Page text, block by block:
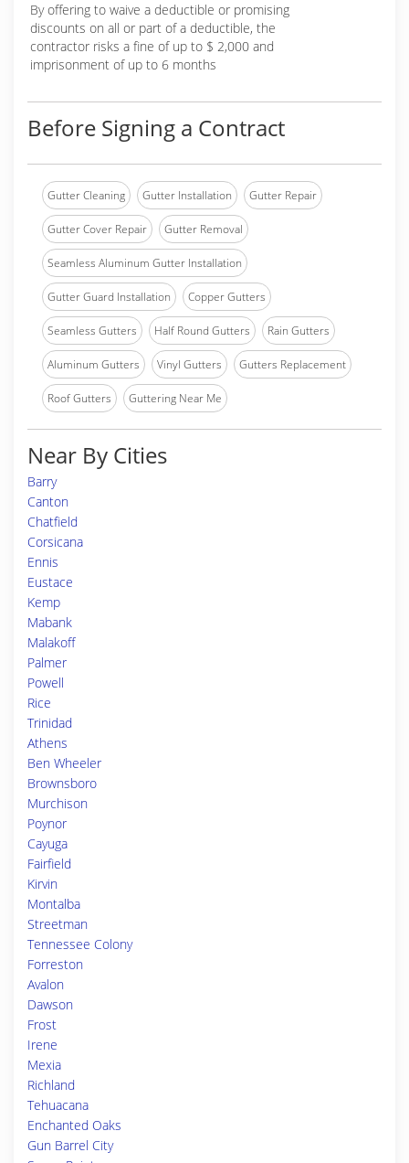
By offering to waive a deductible or promising
discounts on all or part of a deductible, the
contractor risks a fine of up to $ 2,000 and
imprisonment of up to 6 months
Before Signing a Contract
Gutter Cleaning Gutter Installation Gutter Repair
Gutter Cover Repair Gutter Removal
Seamless Aluminum Gutter Installation
Gutter Guard Installation Copper Gutters
Seamless Gutters Half Round Gutters Rain Gutters
Aluminum Gutters Vinyl Gutters Gutters Replacement
Roof Gutters Guttering Near Me
Near By Cities
Barry
Canton
Chatfield
Corsicana
Ennis
Eustace
Kemp
Mabank
Malakoff
Palmer
Powell
Rice
Trinidad
Athens
Ben Wheeler
Brownsboro
Murchison
Poynor
Cayuga
Fairfield
Kirvin
Montalba
Streetman
Tennessee Colony
Forreston
Avalon
Dawson
Frost
Irene
Mexia
Richland
Tehuacana
Enchanted Oaks
Gun Barrel City